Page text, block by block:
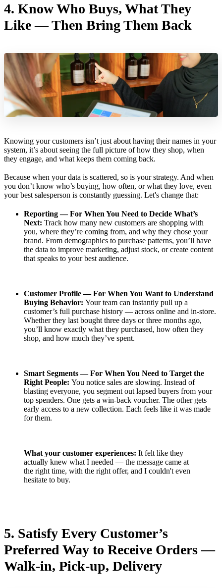
4. Know Who Buys, What They
Like — Then Bring Them Back
Knowing your customers isn’t just about having their names in your
system, it’s about seeing the full picture of how they shop, when
they engage, and what keeps them coming back.
Because when your data is scattered, so is your strategy. And when
you don’t know who’s buying, how often, or what they love, even
your best salesperson is constantly guessing. Let's change that:
Reporting — For When You Need to Decide What’s
Next: Track how many new customers are shopping with
you, where they’re coming from, and why they chose your
brand. From demographics to purchase patterns, you’ll have
the data to improve marketing, adjust stock, or create content
that speaks to your best audience.
Customer Profile — For When You Want to Understand
Buying Behavior: Your team can instantly pull up a
customer’s full purchase history — across online and in-store.
Whether they last bought three days or three months ago,
you’ll know exactly what they purchased, how often they
shop, and how much they’ve spent.
Smart Segments — For When You Need to Target the
Right People: You notice sales are slowing. Instead of
blasting everyone, you segment out lapsed buyers from your
top spenders. One gets a win-back voucher. The other gets
early access to a new collection. Each feels like it was made
for them.
What your customer experiences: It felt like they
actually knew what I needed — the message came at
the right time, with the right offer, and I couldn't even
hesitate to buy.
5. Satisfy Every Customer’s
Preferred Way to Receive Orders —
Walk-in, Pick-up, Delivery